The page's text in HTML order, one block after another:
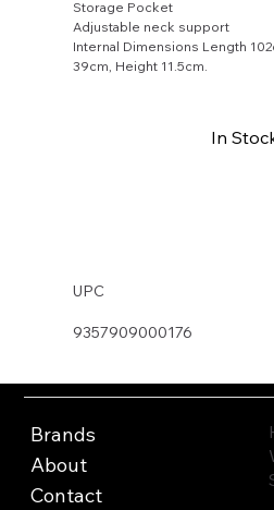
Storage Pocket
Adjustable neck support
Internal Dimensions Length
39cm, Height 11.5cm.
In
UPC
9357909000176
Brands
About
Contact